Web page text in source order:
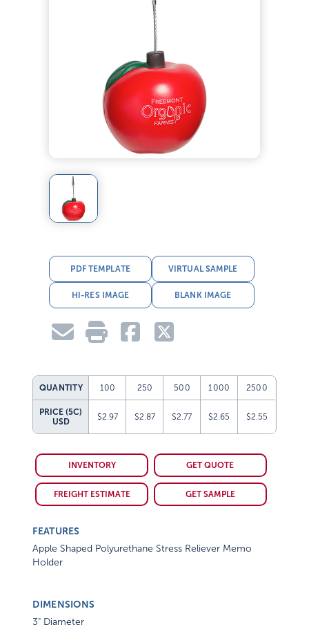
PDF TEMPLATE VIRTUAL SAMPLE
HI-RES IMAGE BLANK IMAGE
QUANTITY 100 250 500 1000 2500
PRICE (5C)
USD
$2.97 $2.87 $2.77 $2.65 $2.55
INVENTORY GET QUOTE
FREIGHT ESTIMATE GET SAMPLE
FEATURES
Apple Shaped Polyurethane Stress Reliever Memo
Holder
DIMENSIONS
3" Diameter